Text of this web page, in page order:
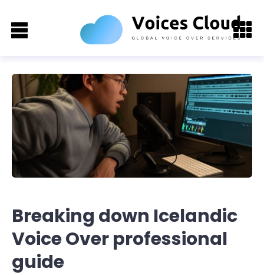
Breaking down Icelandic
Voice Over professional
guide